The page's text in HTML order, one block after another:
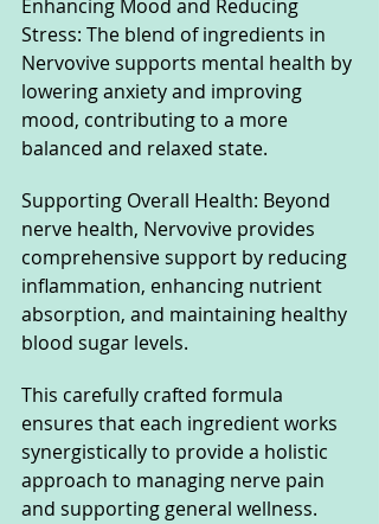
Enhancing Mood and Reducing
Stress: The blend of ingredients in
Nervovive supports mental health by
lowering anxiety and improving
mood, contributing to a more
balanced and relaxed state.
Supporting Overall Health: Beyond
nerve health, Nervovive provides
comprehensive support by reducing
inflammation, enhancing nutrient
absorption, and maintaining healthy
blood sugar levels.
This carefully crafted formula
ensures that each ingredient works
synergistically to provide a holistic
approach to managing nerve pain
and supporting general wellness.